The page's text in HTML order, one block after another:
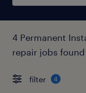
4 Permanent
repair jobs
filter 4